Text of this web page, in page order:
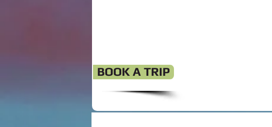
BOOK A TRIP